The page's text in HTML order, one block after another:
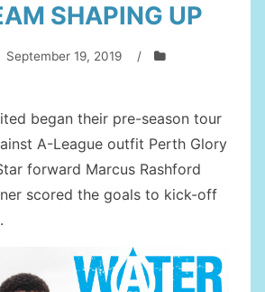
SHAPING UP
September 19, 2019
/
began their pre-season tour
A-League outfit Perth Glory
forward Marcus Rashford
scored the goals to kick-off